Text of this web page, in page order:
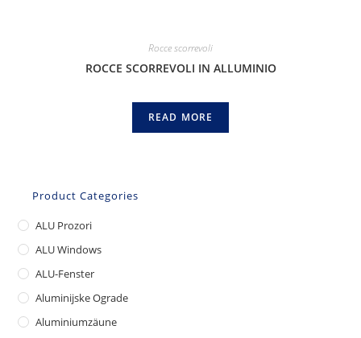
Rocce scorrevoli
ROCCE SCORREVOLI IN ALLUMINIO
READ MORE
Product Categories
ALU Prozori
ALU Windows
ALU-Fenster
Aluminijske Ograde
Aluminiumzäune